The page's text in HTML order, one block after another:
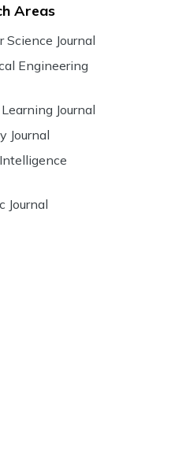
Areas
Science Journal
Engineering
Journal
Journal
Journal